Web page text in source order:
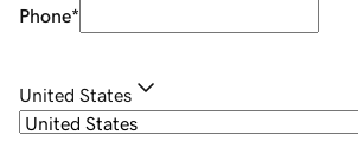
Phone*
United States